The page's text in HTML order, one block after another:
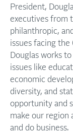
President,
executives from
philanthropic,
issues facing the
Douglas works
issues like
economic
diversity, and
opportunity and
make our region
and do business.